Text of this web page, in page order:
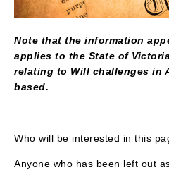
Note that the information
applies to the State of
relating to Will challenges in
based.
Who will be interested in this
Anyone who has been left out